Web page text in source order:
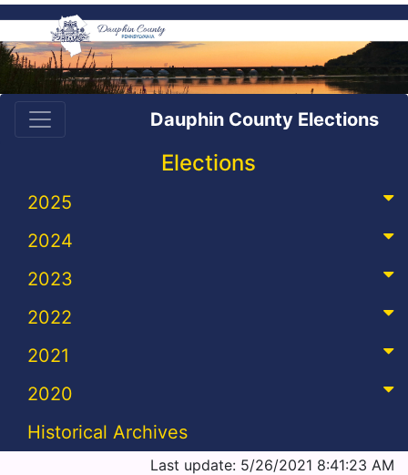
Dauphin County Elections
Elections
2025
2024
2023
2022
2021
2020
Historical Archives
Last update: 5/26/2021 8:41:23 AM